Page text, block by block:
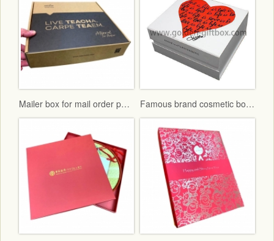
Mailer box for mail order packaging in flat form delivery Famous brand cosmetic box with vac tray and display function